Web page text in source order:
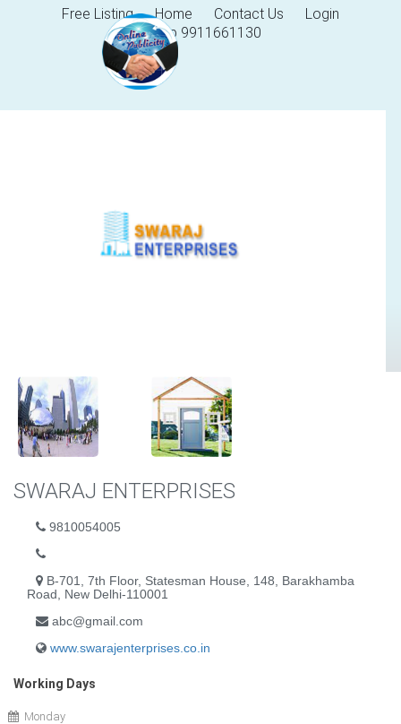
Free Listing Home Contact Us
Login
Help 9911661130
SWARAJ ENTERPRISES
9810054005
B-701, 7th Floor, Statesman House, 148, Barakhamba
Road, New Delhi-110001
abc@gmail.com
www.swarajenterprises.co.in
Working Days
Monday